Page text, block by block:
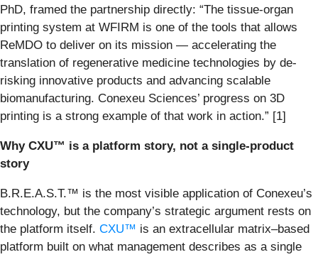
PhD, framed the partnership directly: “The tissue-organ
printing system at WFIRM is one of the tools that allows
ReMDO to deliver on its mission — accelerating the
translation of regenerative medicine technologies by de-
risking innovative products and advancing scalable
biomanufacturing. Conexeu Sciences’ progress on 3D
printing is a strong example of that work in action.” [1]
Why CXU™ is a platform story, not a single-product
story
B.R.E.A.S.T.™ is the most visible application of Conexeu’s
technology, but the company’s strategic argument rests on
the platform itself. CXU™ is an extracellular matrix–based
platform built on what management describes as a single